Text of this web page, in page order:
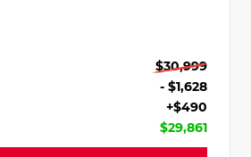
$30,999
- $1,628
+$490
$29,861